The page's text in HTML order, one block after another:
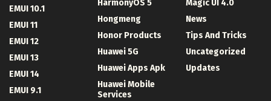
EMUI 10.1
EMUI 11
EMUI 12
EMUI 13
EMUI 14
EMUI 9.1
HarmonyOS 5
Hongmeng
Honor Products
Huawei 5G
Huawei Apps Apk
Huawei Mobile
Services
Magic UI 4.0
News
Tips And Tricks
Uncategorized
Updates